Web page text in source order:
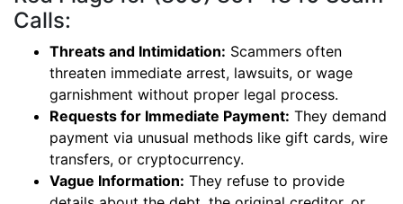
Calls:
Threats and Intimidation: Scammers often
threaten immediate arrest, lawsuits, or wage
garnishment without proper legal process.
Requests for Immediate Payment: They demand
payment via unusual methods like gift cards, wire
transfers, or cryptocurrency.
Vague Information: They refuse to provide